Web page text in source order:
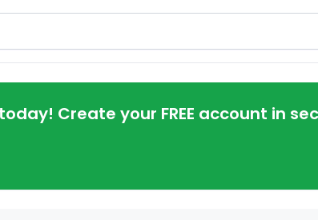
Create your FREE account in